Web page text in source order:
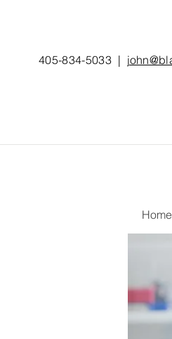
405-834-5033 |
Home